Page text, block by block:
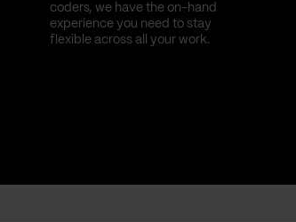
coders, we have the on-hand
experience you need to stay
flexible across all your work.